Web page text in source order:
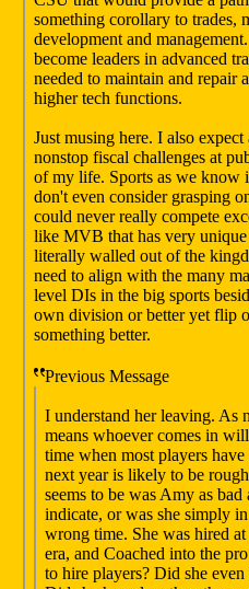
something corollary to trades,
development and
become leaders in advanced
needed to maintain and repair
higher tech functions.
Just musing here. I also
nonstop fiscal challenges at
of my life. Sports as we know
don't even consider grasping
could never really compete
like MVB that has very
literally walled out of the
need to align with the many
level DIs in the big sports
own division or better yet flip
something better.
Previous Message
I understand her leaving. As
means whoever comes in
time when most players
next year is likely to be
seems to be was Amy as
indicate, or was she simply
wrong time. She was hired
era, and Coached into the
to hire players? Did she